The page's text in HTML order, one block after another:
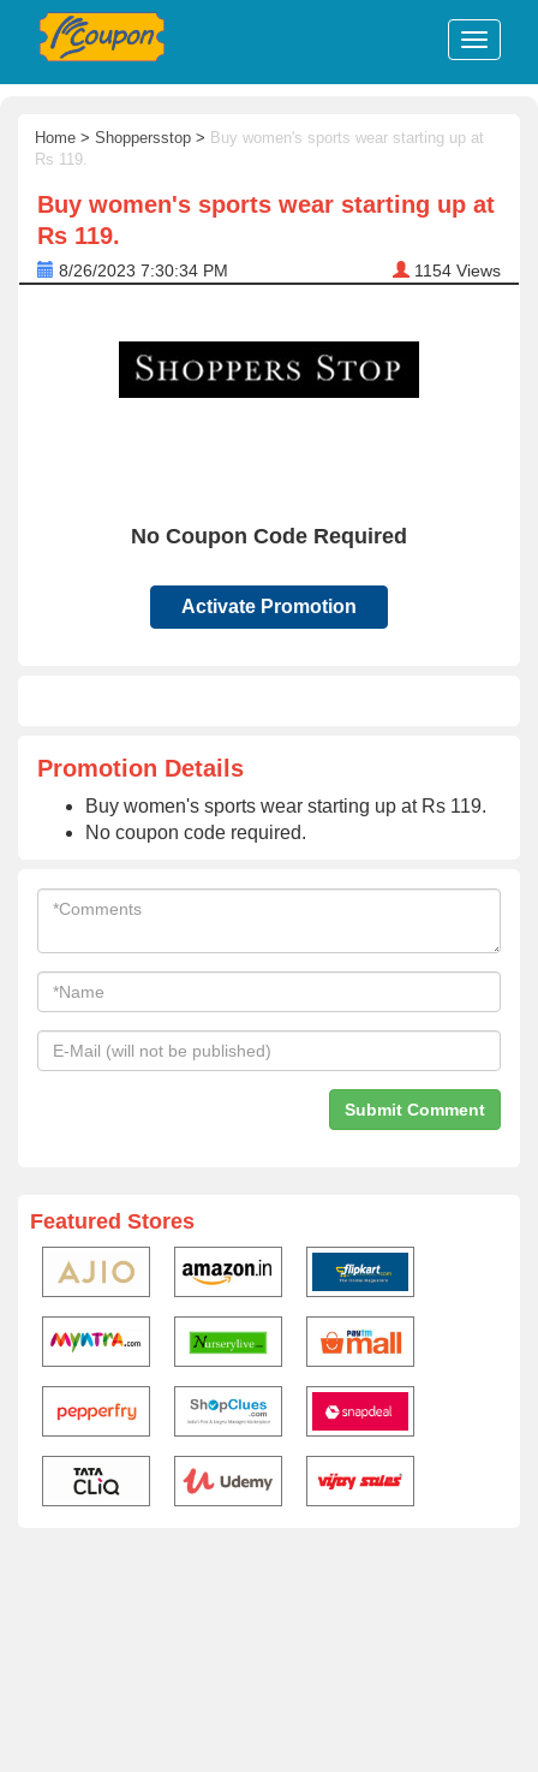
Home > Shoppersstop > Buy women's sports wear starting up at
Rs 119.
Buy women's sports wear starting up at
Rs 119.
8/26/2023 7:30:34 PM 1154 Views
No Coupon Code Required
Activate Promotion
Promotion Details
Buy women's sports wear starting up at Rs 119.
No coupon code required.
Featured Stores